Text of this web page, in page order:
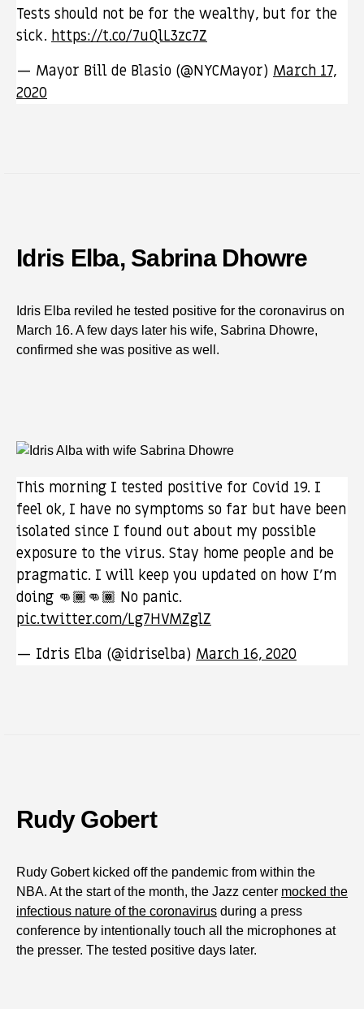
Tests should not be for the wealthy, but for the
sick. https://t.co/7uQlL3zc7Z
— Mayor Bill de Blasio (@NYCMayor) March 17,
2020
Idris Elba, Sabrina Dhowre
Idris Elba reviled he tested positive for the coronavirus on
March 16. A few days later his wife, Sabrina Dhowre,
confirmed she was positive as well.
This morning I tested positive for Covid 19. I
feel ok, I have no symptoms so far but have been
isolated since I found out about my possible
exposure to the virus. Stay home people and be
pragmatic. I will keep you updated on how I’m
doing 👊🏾👊🏾 No panic.
pic.twitter.com/Lg7HVMZglZ
— Idris Elba (@idriselba) March 16, 2020
Rudy Gobert
Rudy Gobert kicked off the pandemic from within the
NBA. At the start of the month, the Jazz center mocked the
infectious nature of the coronavirus during a press
conference by intentionally touch all the microphones at
the presser. The tested positive days later.